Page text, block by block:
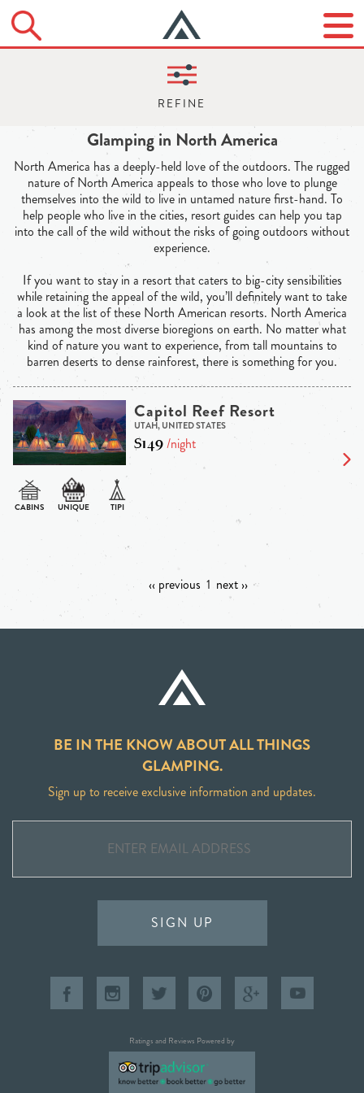
Glamping in North America
North America has a deeply-held love of the outdoors. The rugged
nature of North America appeals to those who love to plunge
themselves into the wild to live in untamed nature first-hand. To
help people who live in the cities, resort guides can help you tap
into the call of the wild without the risks of going outdoors without
experience.
If you want to stay in a resort that caters to big-city sensibilities
while retaining the appeal of the wild, you’ll definitely want to take
a look at the list of these North American resorts. North America
has among the most diverse bioregions on earth. No matter what
kind of nature you want to experience, from tall mountains to
barren deserts to dense rainforest, there is something for you.
Capitol Reef Resort
UTAH, UNITED STATES
$149/night
‹‹ previous 1 next ››
BE IN THE KNOW ABOUT ALL THINGS
GLAMPING.
Sign up to receive exclusive information and updates.
SIGN UP
Ratings and Reviews Powered by